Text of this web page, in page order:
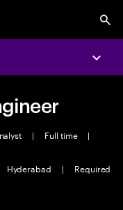
| Full time
|
Hyderabad |
Required